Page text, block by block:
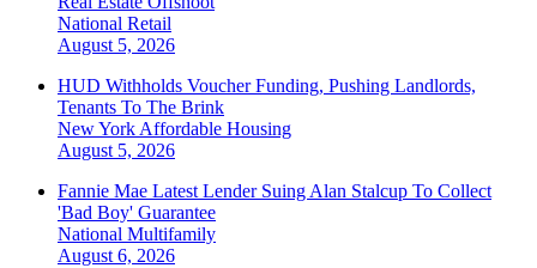
National Retail
August 5, 2026
HUD Withholds Voucher Funding, Pushing Landlords,
Tenants To The Brink
New York Affordable Housing
August 5, 2026
Fannie Mae Latest Lender Suing Alan Stalcup To Collect
'Bad Boy' Guarantee
National Multifamily
August 6, 2026